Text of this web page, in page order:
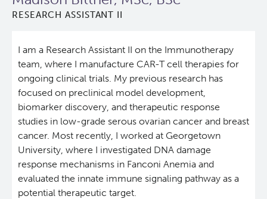
RESEARCH ASSISTANT II
I am a Research Assistant II on the Immunotherapy
team, where I manufacture CAR-T cell therapies for
ongoing clinical trials. My previous research has
focused on preclinical model development,
biomarker discovery, and therapeutic response
studies in low-grade serous ovarian cancer and breast
cancer. Most recently, I worked at Georgetown
University, where I investigated DNA damage
response mechanisms in Fanconi Anemia and
evaluated the innate immune signaling pathway as a
potential therapeutic target.
Lymphoid Cancer Research
Experimental Therapeutics
Clinical Research
Deeley Research Centre
About Us